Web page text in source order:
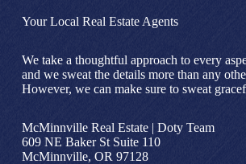
Your Local Real Estate Agents
We take a thoughtful approach to every
and we sweat the details more than any
However, we can make sure to sweat
McMinnville Real Estate | Doty Team
609 NE Baker St Suite 110
McMinnville, OR 97128